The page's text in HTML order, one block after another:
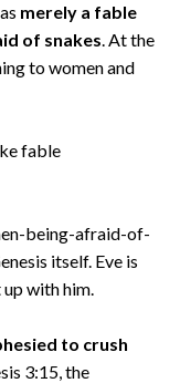
merely a fable
of snakes. At the
to women and
fable
being-afraid-of-
itself. Eve is
with him.
to crush
3:15, the